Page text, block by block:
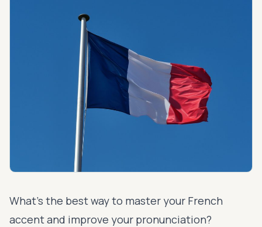
What’s the best way to master your French
accent and improve your pronunciation?